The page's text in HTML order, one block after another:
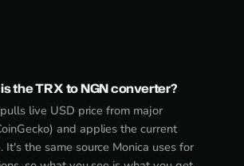
the TRX to NGN converter?
live USD price from major
and applies the current
It's the same source Monica uses for